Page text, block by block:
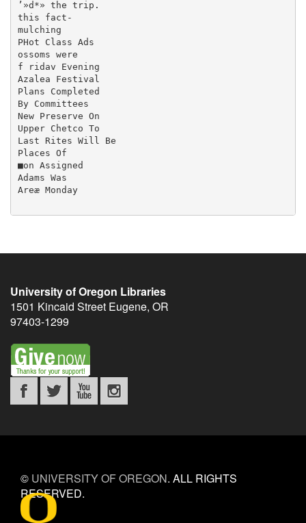
University of Oregon Libraries
1501 Kincaid Street Eugene, OR
97403-1299
© UNIVERSITY OF OREGON. ALL RIGHTS
RESERVED.